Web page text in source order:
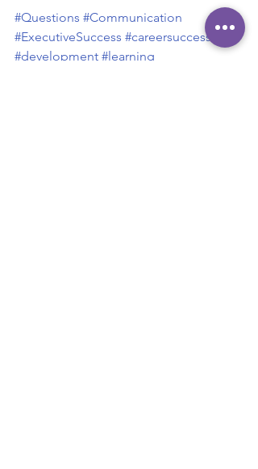
#Questions #Communication
#ExecutiveSuccess #careersuccess
#development #learning